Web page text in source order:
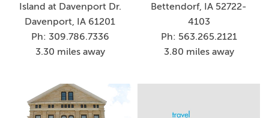
Island at Davenport Dr.
Davenport, IA 61201
Ph: 309.786.7336
3.30 miles away
Bettendorf, IA 52722-
4103
Ph: 563.265.2121
3.80 miles away